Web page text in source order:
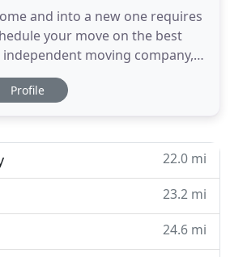
and into a new one requires
your move on the best
independent moving company,
you through the moving
have a long-distance move
staff that will
Profile
22.0 mi
23.2 mi
24.6 mi